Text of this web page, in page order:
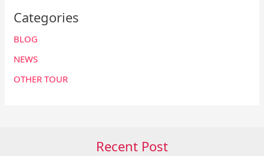
Categories
BLOG
NEWS
OTHER TOUR
Recent Post